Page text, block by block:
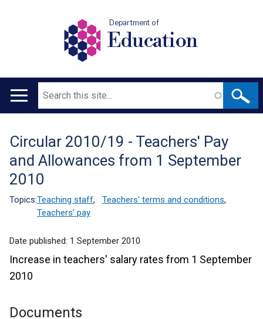
Department of
Education
Main
Search
Translation
help
Circular 2010/19 - Teachers' Pay
and Allowances from 1 September
2010
Topics:Teaching staff, Teachers' terms and conditions,
Teachers' pay
Date published: 1 September 2010
Increase in teachers' salary rates from 1 September
2010
Documents